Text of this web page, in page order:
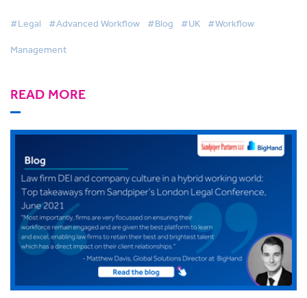
#Legal #Advanced Workflow #Blog #UK #Workflow
Management
READ MORE